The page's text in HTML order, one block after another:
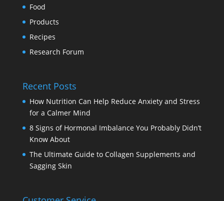
Food
Products
Recipes
Research Forum
Recent Posts
How Nutrition Can Help Reduce Anxiety and Stress
for a Calmer Mind
8 Signs of Hormonal Imbalance You Probably Didn’t
Know About
The Ultimate Guide to Collagen Supplements and
Sagging Skin